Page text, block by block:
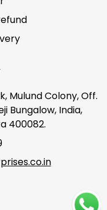
Mulund Colony, Off.
Bungalow, India,
400082.